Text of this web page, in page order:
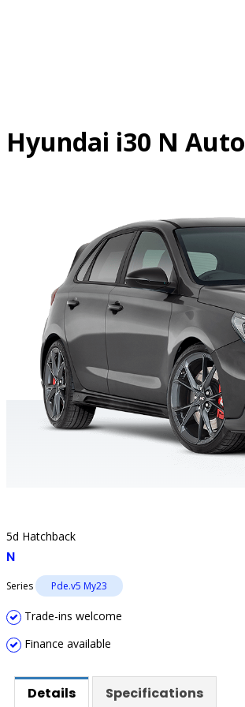
Hyundai i30 N Auto
5d Hatchback
N
Series Pde.v5 My23
Trade-ins welcome
Finance available
Details Specifications